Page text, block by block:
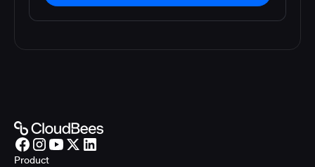
Product